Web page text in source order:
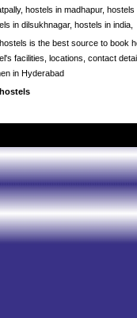
hostels in madhapur,
in dilsukhnagar, hostels in india,
is the best source to book
facilities, locations, contact
in Hyderabad